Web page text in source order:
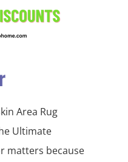
Area Rug
Ultimate
matters because